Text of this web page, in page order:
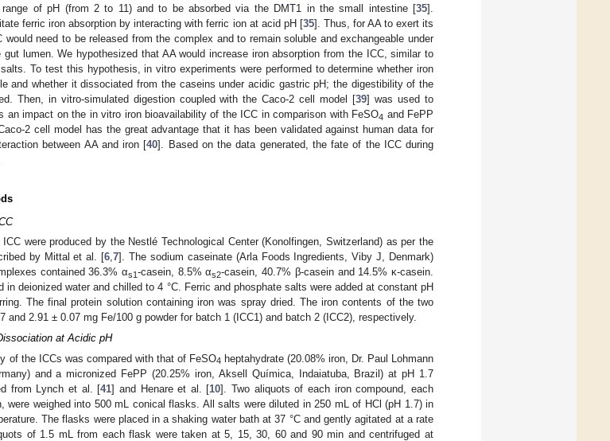
range of pH (from 2 to 11) and to be absorbed via the DMT1 in the small intestine [35].
ferric iron absorption by interacting with ferric ion at acid pH [35]. Thus, for AA to exert its
need to be released from the complex and to remain soluble and exchangeable under
lumen. We hypothesized that AA would increase iron absorption from the ICC, similar to
To test this hypothesis, in vitro experiments were performed to determine whether iron
and whether it dissociated from the caseins under acidic gastric pH; the digestibility of the
Then, in vitro-simulated digestion coupled with the Caco-2 cell model [39] was used to
an impact on the in vitro iron bioavailability of the ICC in comparison with FeSO4 and FePP
2 cell model has the great advantage that it has been validated against human data for
between AA and iron [40]. Based on the data generated, the fate of the ICC during
were produced by the Nestlé Technological Center (Konolfingen, Switzerland) as per the
by Mittal et al. [6,7]. The sodium caseinate (Arla Foods Ingredients, Viby J, Denmark)
contained 36.3% αs1-casein, 8.5% αs2-casein, 40.7% β-casein and 14.5% κ-casein.
in deionized water and chilled to 4 °C. Ferric and phosphate salts were added at constant pH
The final protein solution containing iron was spray dried. The iron contents of the two
and 2.91 ± 0.07 mg Fe/100 g powder for batch 1 (ICC1) and batch 2 (ICC2), respectively.
at Acidic pH
of the ICCs was compared with that of FeSO4 heptahydrate (20.08% iron, Dr. Paul Lohmann
and a micronized FePP (20.25% iron, Aksell Química, Indaiatuba, Brazil) at pH 1.7
from Lynch et al. [41] and Henare et al. [10]. Two aliquots of each iron compound, each
were weighed into 500 mL conical flasks. All salts were diluted in 250 mL of HCl (pH 1.7) in
The flasks were placed in a shaking water bath at 37 °C and gently agitated at a rate
of 1.5 mL from each flask were taken at 5, 15, 30, 60 and 90 min and centrifuged at